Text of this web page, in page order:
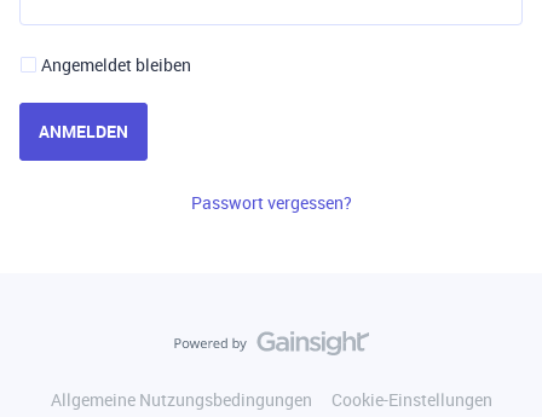
Angemeldet bleiben
ANMELDEN
Passwort vergessen?
Allgemeine Nutzungsbedingungen
Cookie-Einstellungen